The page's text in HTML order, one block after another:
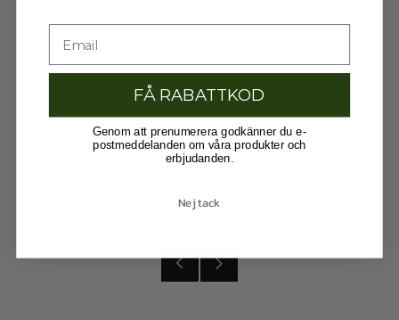
Liebling Malmö
Older Newer
FÅ RABATTKOD
Genom att prenumerera godkänner du e-
postmeddelanden om våra produkter och
erbjudanden.
Nej tack